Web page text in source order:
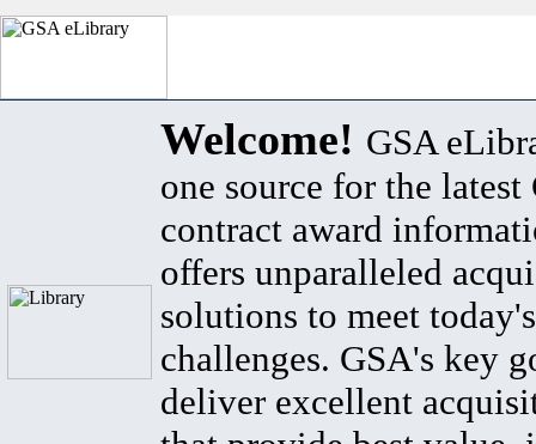
Welcome! GSA
one source for the latest
contract award
offers unparalleled
solutions to meet
challenges. GSA's key
deliver excellent